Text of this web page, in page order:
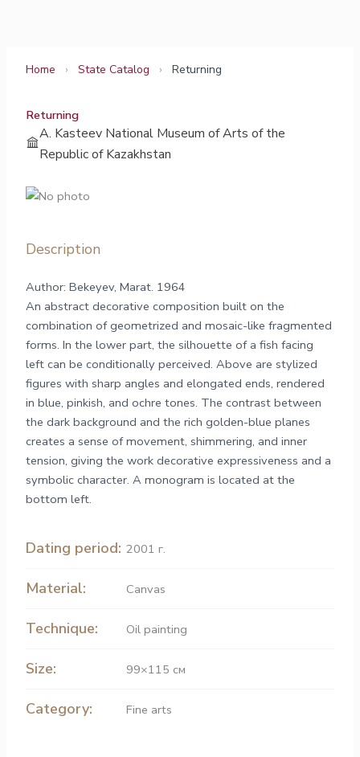
Home › State Catalog › Returning
Returning
A. Kasteev National Museum of Arts of the
Republic of Kazakhstan
Description
Author: Bekeyev, Marat. 1964
An abstract decorative composition built on the
combination of geometrized and mosaic-like fragmented
forms. In the lower part, the silhouette of a fish facing
left can be conditionally perceived. Above are stylized
figures with sharp angles and elongated ends, rendered
in blue, pinkish, and ochre tones. The contrast between
the dark background and the rich golden-blue planes
creates a sense of movement, shimmering, and inner
tension, giving the work decorative expressiveness and a
symbolic character. A monogram is located at the
bottom left.
Dating period: 2001 г.
Material: Canvas
Technique: Oil painting
Size: 99×115 см
Category: Fine arts